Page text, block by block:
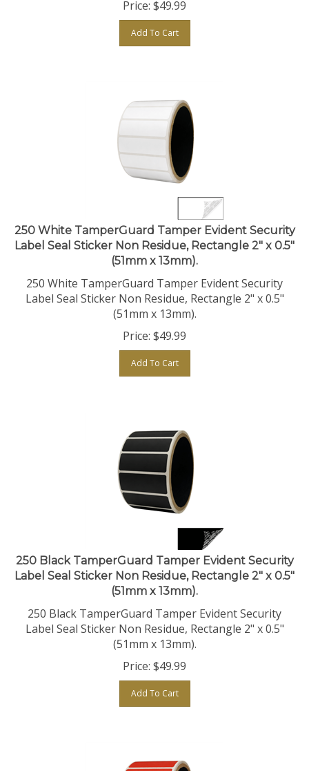
Add To Cart
250 White TamperGuard Tamper Evident Security
Label Seal Sticker Non Residue, Rectangle 2" x 0.5"
(51mm x 13mm).
250 White TamperGuard Tamper Evident Security
Label Seal Sticker Non Residue, Rectangle 2" x 0.5"
(51mm x 13mm).
Add To Cart
250 Black TamperGuard Tamper Evident Security
Label Seal Sticker Non Residue, Rectangle 2" x 0.5"
(51mm x 13mm).
250 Black TamperGuard Tamper Evident Security
Label Seal Sticker Non Residue, Rectangle 2" x 0.5"
(51mm x 13mm).
Add To Cart